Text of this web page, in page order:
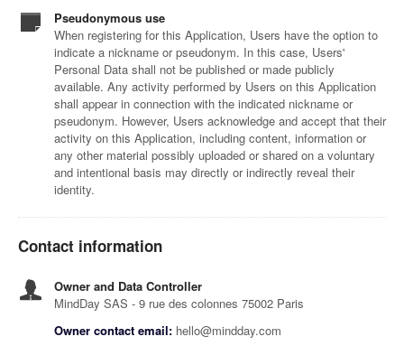
Pseudonymous use
When registering for this Application, Users have the option to
indicate a nickname or pseudonym. In this case, Users'
Personal Data shall not be published or made publicly
available. Any activity performed by Users on this Application
shall appear in connection with the indicated nickname or
pseudonym. However, Users acknowledge and accept that their
activity on this Application, including content, information or
any other material possibly uploaded or shared on a voluntary
and intentional basis may directly or indirectly reveal their
identity.
Contact information
Owner and Data Controller
MindDay SAS - 9 rue des colonnes 75002 Paris
Owner contact email: hello@mindday.com